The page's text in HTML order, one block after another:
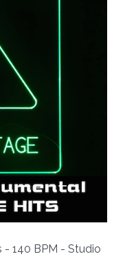
- 140 BPM - Studio